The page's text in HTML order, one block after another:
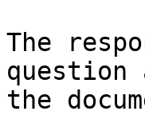
The
question
the